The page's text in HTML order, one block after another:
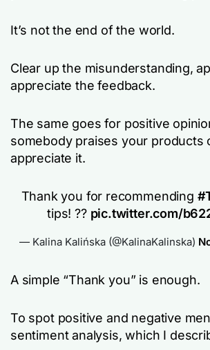
It’s not the end of the world.
Clear up the misunderstanding,
appreciate the feedback.
The same goes for positive
somebody praises your products
appreciate it.
Thank you for recommending
tips! ?? pic.twitter.com/
— Kalina Kalińska (@KalinaKalinska)
A simple “Thank you” is enough.
To spot positive and negative
sentiment analysis, which I